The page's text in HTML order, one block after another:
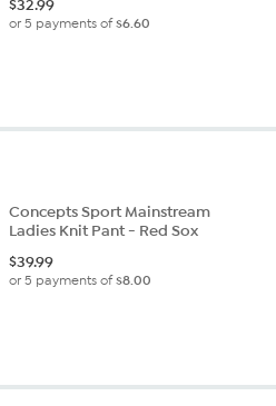
$32.99
or 5 payments of$6.60
Concepts Sport Mainstream
Ladies Knit Pant - Red Sox
$39.99
or 5 payments of$8.00